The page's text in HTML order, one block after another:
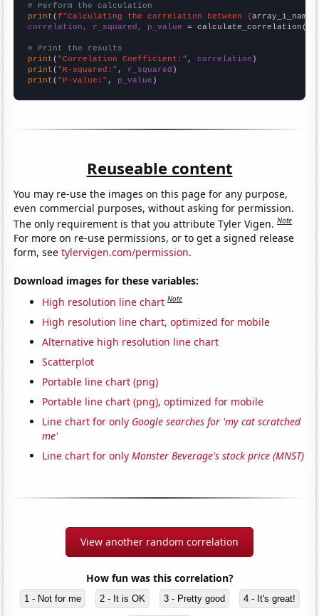
# Perform the calculation
print (f"Calculating the correlation between {array_1_name
correlation, r_squared, p_value = calculate_correlation(
# Print the results
print ( "Correlation Coefficient:" , correlation
print ( "R-squared:" , r_squared
print ( "P-value:" , p_value )
Reuseable content
You may re-use the images on this page for any purpose,
even commercial purposes, without asking for permission.
The only requirement is that you attribute Tyler Vigen.Note
For more on re-use permissions, or to get a signed release
form, seetylervigen.com/permission.
Download images for these variables:
High resolution line chart Note
High resolution line chart, optimized for mobile
Alternative high resolution line chart
Scatterplot
Portable line chart (png)
Portable line chart (png), optimized for mobile
Line chart for only Google searches for 'my cat scratched
me'
Line chart for onlyMonster Beverage's stock price (MNST)
View another random correlation
How fun was this correlation?
1 - Not for me 2 - It is OK 3 - Pretty good 4 - It's great!